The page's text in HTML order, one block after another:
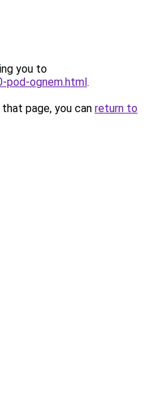
you to
pod-ognem.html.
page, you can return to